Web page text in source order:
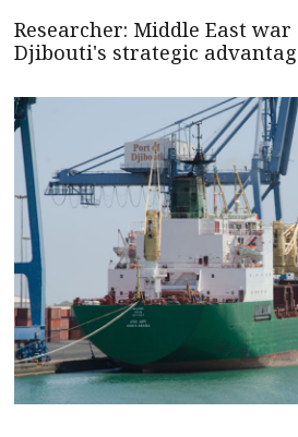
Researcher: Middle East
Djibouti's strategic